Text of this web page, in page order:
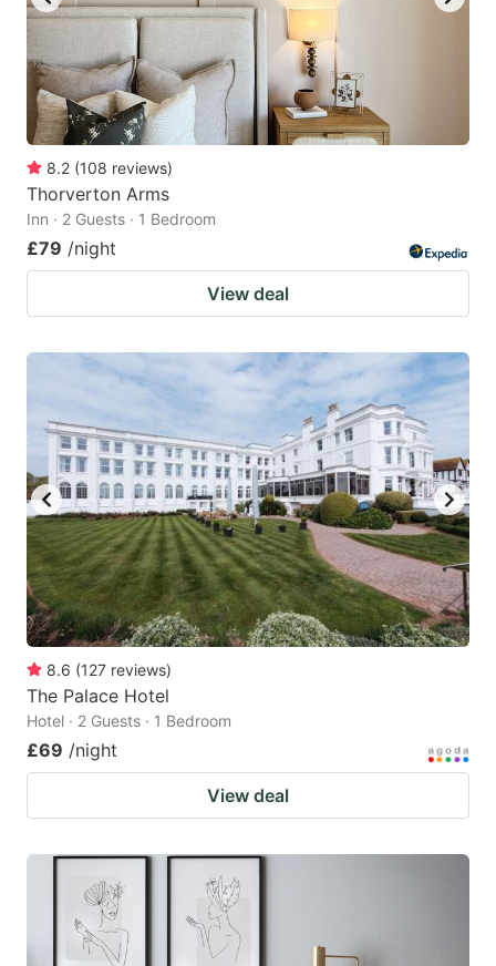
8.2 (108 reviews)
Thorverton Arms
Inn · 2 Guests · 1 Bedroom
£79 /night
View deal
8.6 (127 reviews)
The Palace Hotel
Hotel · 2 Guests · 1 Bedroom
£69 /night
View deal